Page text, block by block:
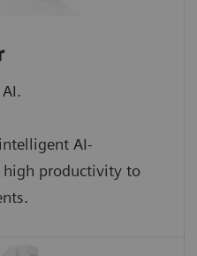
AI-
high productivity to